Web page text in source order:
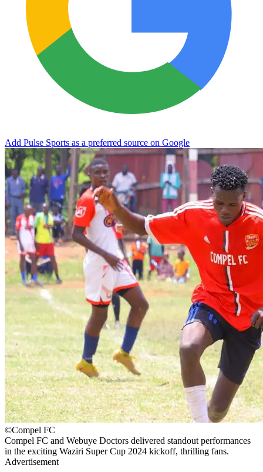
Add Pulse Sports as a preferred source on Google
©Compel FC
Compel FC and Webuye Doctors delivered standout performances
in the exciting Waziri Super Cup 2024 kickoff, thrilling fans.
Advertisement